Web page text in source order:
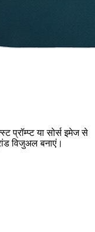
प्रॉम्प्ट या सोर्स इमेज से
विजुअल बनाएं।